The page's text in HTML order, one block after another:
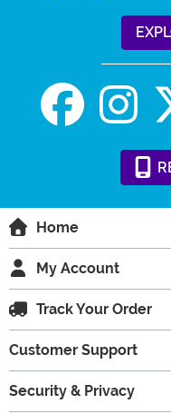
Home
My Account
Track Your Order
Customer Support
Security & Privacy